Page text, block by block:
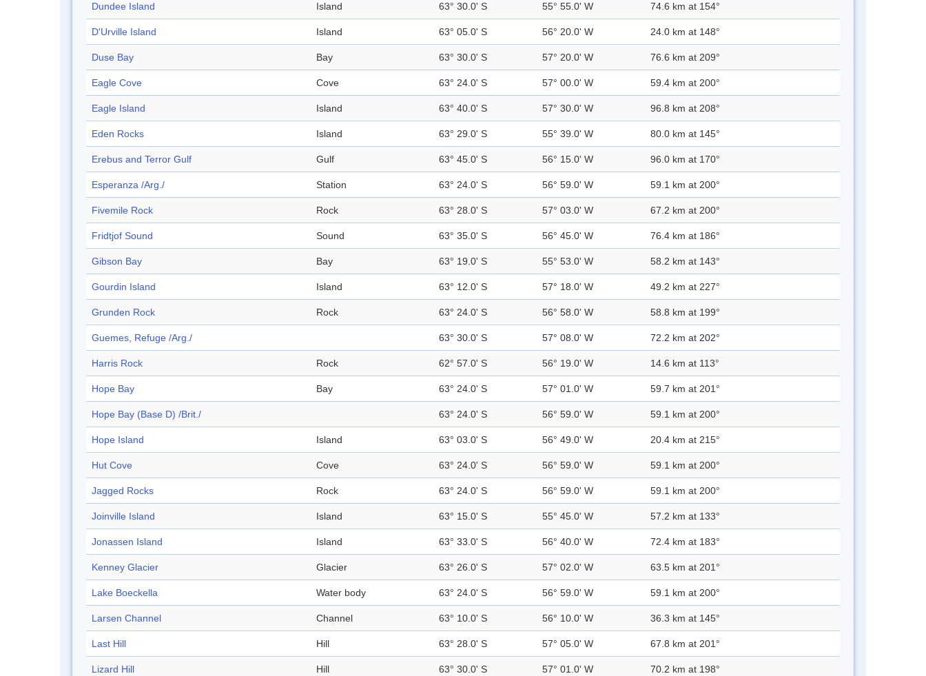
Dundee Island Island 63° 30.0' S 55° 55.0' W 74.6 km at 154°
D'Urville Island Island 63° 05.0' S 56° 20.0' W 24.0 km at 148°
Duse Bay Bay 63° 30.0' S 57° 20.0' W 76.6 km at 209°
Eagle Cove Cove 63° 24.0' S 57° 00.0' W 59.4 km at 200°
Eagle Island Island 63° 40.0' S 57° 30.0' W 96.8 km at 208°
Eden Rocks Island 63° 29.0' S 55° 39.0' W 80.0 km at 145°
Erebus and Terror Gulf Gulf 63° 45.0' S 56° 15.0' W 96.0 km at 170°
Esperanza /Arg./ Station 63° 24.0' S 56° 59.0' W 59.1 km at 200°
Fivemile Rock Rock 63° 28.0' S 57° 03.0' W 67.2 km at 200°
Fridtjof Sound Sound 63° 35.0' S 56° 45.0' W 76.4 km at 186°
Gibson Bay Bay 63° 19.0' S 55° 53.0' W 58.2 km at 143°
Gourdin Island Island 63° 12.0' S 57° 18.0' W 49.2 km at 227°
Grunden Rock Rock 63° 24.0' S 56° 58.0' W 58.8 km at 199°
Guemes, Refuge /Arg./ 63° 30.0' S 57° 08.0' W 72.2 km at 202°
Harris Rock Rock 62° 57.0' S 56° 19.0' W 14.6 km at 113°
Hope Bay Bay 63° 24.0' S 57° 01.0' W 59.7 km at 201°
Hope Bay (Base D) /Brit./ 63° 24.0' S 56° 59.0' W 59.1 km at 200°
Hope Island Island 63° 03.0' S 56° 49.0' W 20.4 km at 215°
Hut Cove Cove 63° 24.0' S 56° 59.0' W 59.1 km at 200°
Jagged Rocks Rock 63° 24.0' S 56° 59.0' W 59.1 km at 200°
Joinville Island Island 63° 15.0' S 55° 45.0' W 57.2 km at 133°
Jonassen Island Island 63° 33.0' S 56° 40.0' W 72.4 km at 183°
Kenney Glacier Glacier 63° 26.0' S 57° 02.0' W 63.5 km at 201°
Lake Boeckella Water body 63° 24.0' S 56° 59.0' W 59.1 km at 200°
Larsen Channel Channel 63° 10.0' S 56° 10.0' W 36.3 km at 145°
Last Hill Hill 63° 28.0' S 57° 05.0' W 67.8 km at 201°
Lizard Hill Hill 63° 30.0' S 57° 01.0' W 70.2 km at 198°